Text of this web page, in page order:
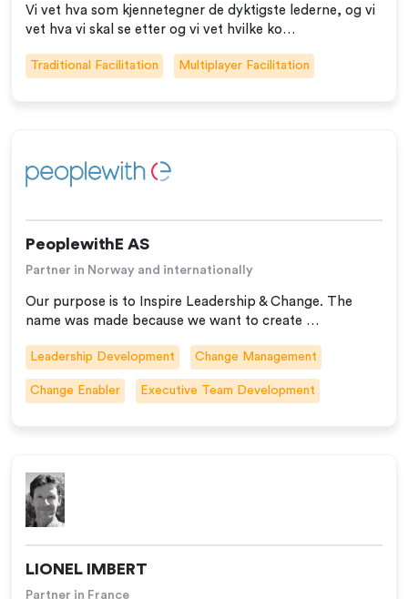
Vi vet hva som kjennetegner de dyktigste lederne, og vi
vet hva vi skal se etter og vi vet hvilke ko…
Traditional Facilitation Multiplayer Facilitation
PeoplewithE AS
Partner in Norway and internationally
Our purpose is to Inspire Leadership & Change. The
name was made because we want to create …
Leadership Development Change Management
Change Enabler Executive Team Development
LIONEL IMBERT
Partner in France